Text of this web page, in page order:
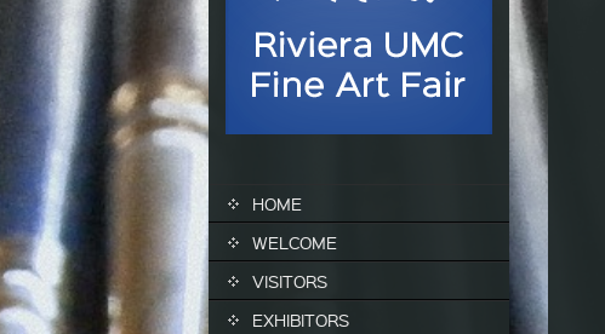
SKIP TO CONTENT
HOME
WELCOME
VISITORS
EXHIBITORS